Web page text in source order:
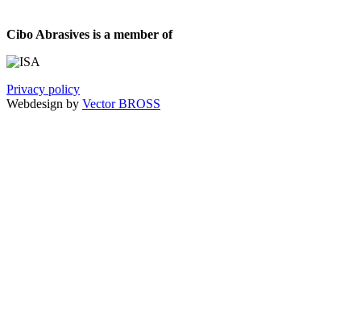
Cibo Abrasives is a member of
Privacy policy
Webdesign by Vector BROSS